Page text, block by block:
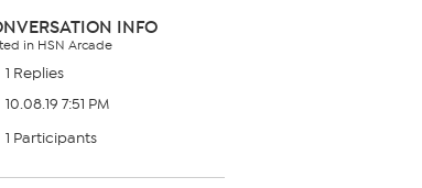
INFO
in HSN Arcade
1 Replies
10.08.19 7:51 PM
1 Participants